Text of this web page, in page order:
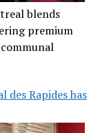
blends
premium
des Rapides has